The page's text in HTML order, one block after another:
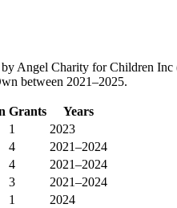
Angel Charity for Children
between 2021–2025.
Grants
Years
1
2023
4
2021–2024
4
2021–2024
3
2021–2024
1
2024